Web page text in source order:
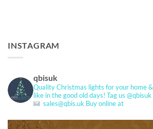
INSTAGRAM
qbisuk
Quality Christmas lights for your home
like in the good old days! Tag us @qbisuk
sales@qbis.uk Buy online at